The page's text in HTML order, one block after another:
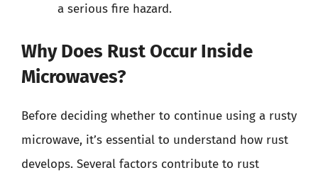
a serious fire hazard.
Why Does Rust Occur Inside
Microwaves?
Before deciding whether to continue using a rusty
microwave, it’s essential to understand how rust
develops. Several factors contribute to rust